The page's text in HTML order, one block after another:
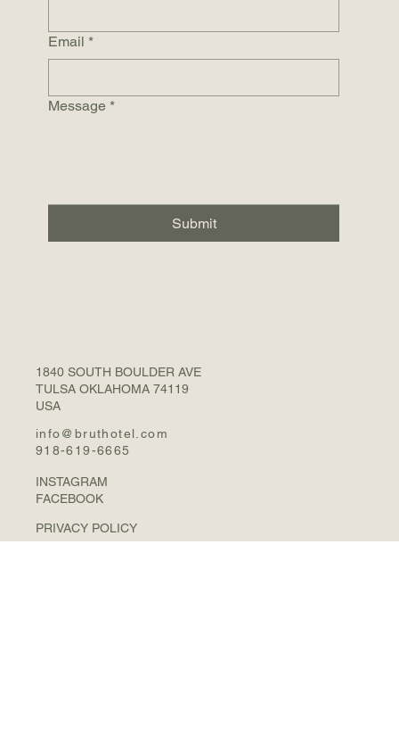
1840 SOUTH BOULDER AVE
TULSA OKLAHOMA 74119
USA
info@bruthotel.com
918-619-6665
INSTAGRAM
FACEBOOK
PRIVACY POLICY
Email *
Message *
Submit